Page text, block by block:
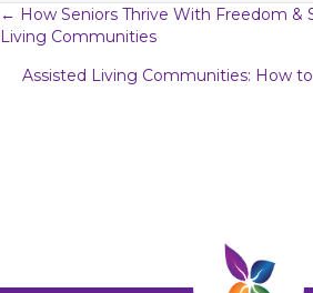
Posts
navigation
← How Seniors Thrive With Freedom &
Living Communities
Assisted Living Communities: How